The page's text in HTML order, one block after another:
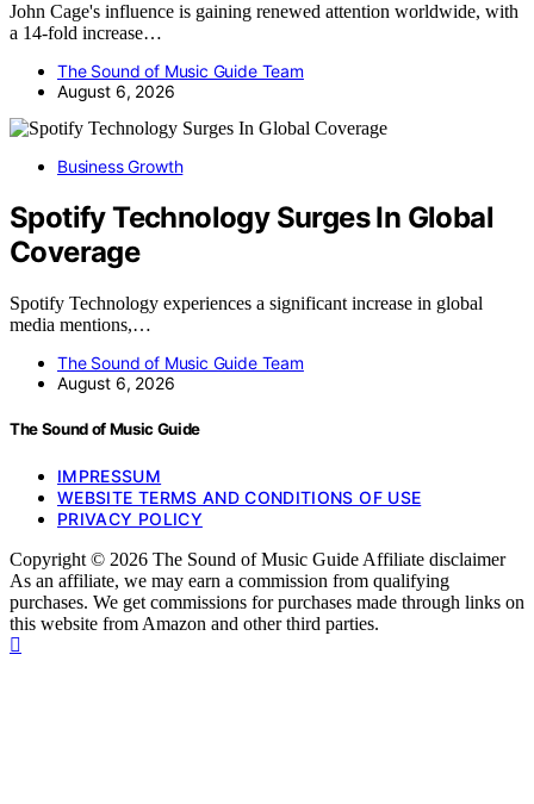
John Cage's influence is gaining renewed attention worldwide, with
a 14-fold increase…
The Sound of Music Guide Team
August 6, 2026
Business Growth
Spotify Technology Surges In Global
Coverage
Spotify Technology experiences a significant increase in global
media mentions,…
The Sound of Music Guide Team
August 6, 2026
The Sound of Music Guide
IMPRESSUM
WEBSITE TERMS AND CONDITIONS OF USE
PRIVACY POLICY
Copyright © 2026 The Sound of Music Guide Affiliate disclaimer
As an affiliate, we may earn a commission from qualifying
purchases. We get commissions for purchases made through links on
this website from Amazon and other third parties.